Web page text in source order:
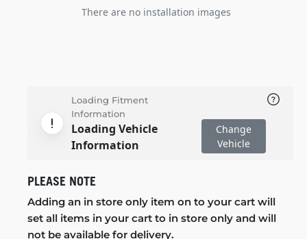
There are no installation images
Loading Fitment
Information
Loading Vehicle
Information
Change
Vehicle
PLEASE NOTE
Adding an in store only item on to your cart will
set all items in your cart to in store only and will
not be available for delivery.